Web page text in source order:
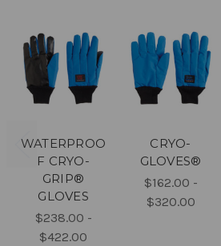
WATERPROO
F CRYO-
GRIP®
GLOVES
$238.00 -
$422.00
CRYO-
GLOVES®
$162.00 -
$320.00